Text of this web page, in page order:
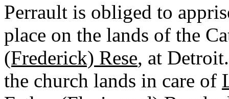
Perrault is obliged to
place on the lands of the
(Frederick) Rese, at
the church lands in care of